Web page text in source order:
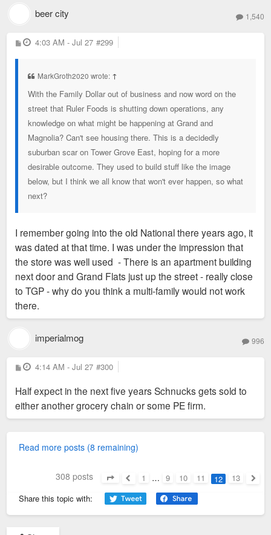
beer city 1,540
P
o
4:03 AM - Jul 27 #299
MarkGroth2020 wrote: ↑
With the Family Dollar out of business and now word on the
street that Ruler Foods is shutting down operations, any
knowledge on what might be happening at Grand and
Magnolia? Can't see housing there. This is a decidedly
suburban scar on Tower Grove East, hoping for a more
desirable outcome. They used to build stuff like the image
below, but I think we all know that won't ever happen, so what
next?
I remember going into the old National there years ago, it
was dated at that time. I was under the impression that
the store was well used - There is an apartment building
next door and Grand Flats just up the street - really close
to TGP - why do you think a multi-family would not work
there.
imperialmog 996
P
o
t
4:14 AM - Jul 27 #300
Half expect in the next five years Schnucks gets sold to
either another grocery chain or some PE firm.
Read more posts (8 remaining)
308 posts 1 … 9 10 11 12
13
Share this topic with: